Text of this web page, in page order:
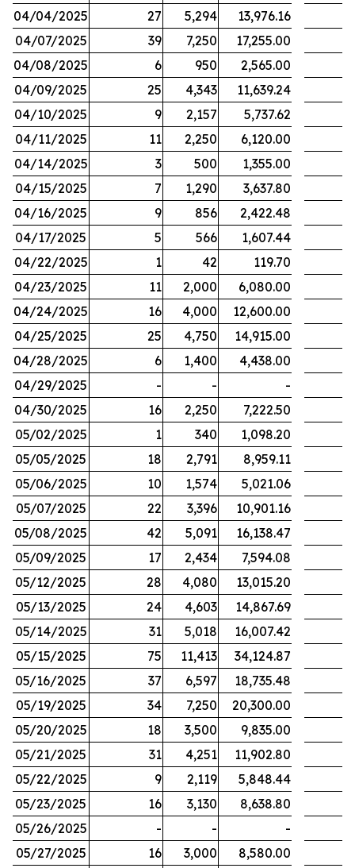
04/04/2025
27 5,294
13,976.16
04/07/2025
39 7,250
17,255.00
04/08/2025
6 950
2,565.00
04/09/2025
25 4,343
11,639.24
04/10/2025
9 2,157
5,737.62
04/11/2025
11 2,250
6,120.00
04/14/2025
3 500
1,355.00
04/15/2025
7 1,290
3,637.80
04/16/2025
9 856
2,422.48
04/17/2025
5 566
1,607.44
04/22/2025
1 42
119.70
04/23/2025
11 2,000
6,080.00
04/24/2025
16 4,000
12,600.00
04/25/2025
25 4,750
14,915.00
04/28/2025
6 1,400
4,438.00
04/29/2025
- -
-
04/30/2025
16 2,250
7,222.50
05/02/2025
1 340
1,098.20
05/05/2025
18 2,791
8,959.11
05/06/2025
10 1,574
5,021.06
05/07/2025
22 3,396
10,901.16
05/08/2025
42 5,091
16,138.47
05/09/2025
17 2,434
7,594.08
05/12/2025
28 4,080
13,015.20
05/13/2025
24 4,603
14,867.69
05/14/2025
31 5,018
16,007.42
05/15/2025
75 11,413
34,124.87
05/16/2025
37 6,597
18,735.48
05/19/2025
34 7,250
20,300.00
05/20/2025
18 3,500
9,835.00
05/21/2025
31 4,251
11,902.80
05/22/2025
9 2,119
5,848.44
05/23/2025
16 3,130
8,638.80
05/26/2025
- -
-
05/27/2025
16 3,000
8,580.00